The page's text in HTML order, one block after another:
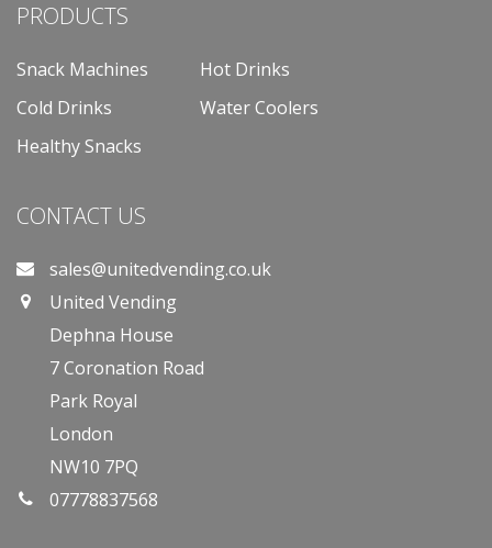
PRODUCTS
Snack Machines
Hot Drinks
Cold Drinks
Water Coolers
Healthy Snacks
CONTACT US
sales@unitedvending.co.uk
United Vending
Dephna House
7 Coronation Road
Park Royal
London
NW10 7PQ
07778837568